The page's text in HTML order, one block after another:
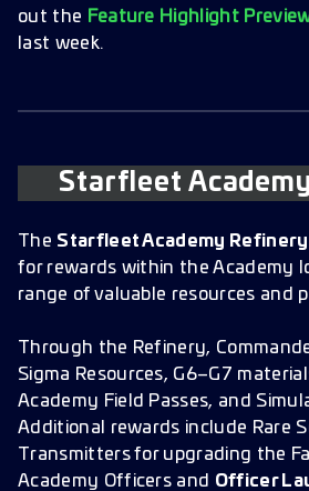
out the Feature Highlight
last week.
Starfleet
The Starfleet Academy Refinery
for rewards within the Academy
range of valuable resources and
Through the Refinery,
Sigma Resources, G6–G7
Academy Field Passes, and
Additional rewards include Rare
Transmitters for upgrading the
Academy Officers and Officer